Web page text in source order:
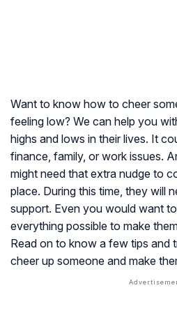
Want to know how to cheer
feeling low? We can help you
highs and lows in their lives. It
finance, family, or work issues.
might need that extra nudge to
place. During this time, they will
support. Even you would want
everything possible to make
Read on to know a few tips and
cheer up someone and make